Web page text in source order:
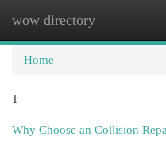
wow directory
Home
1
Why Choose an Collision